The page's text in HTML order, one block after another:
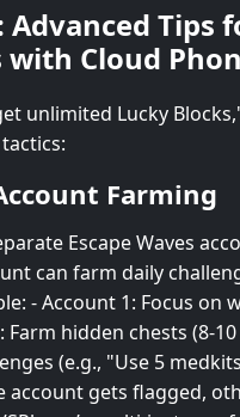
Advanced
with Cloud
unlimited Lucky
Farming
Escape Waves
can farm daily
- Account 1: Focus on
Farm hidden chests (8-
(e.g., "Use 5
account gets flagged,